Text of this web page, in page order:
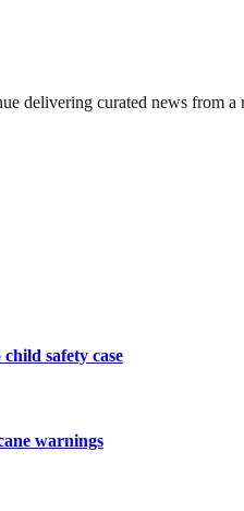
delivering curated news from
safety case
warnings